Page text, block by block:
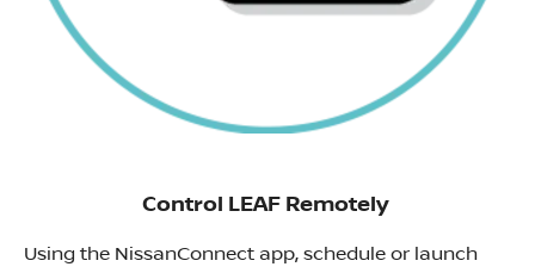
Control LEAF Remotely
Using the NissanConnect app, schedule or launch